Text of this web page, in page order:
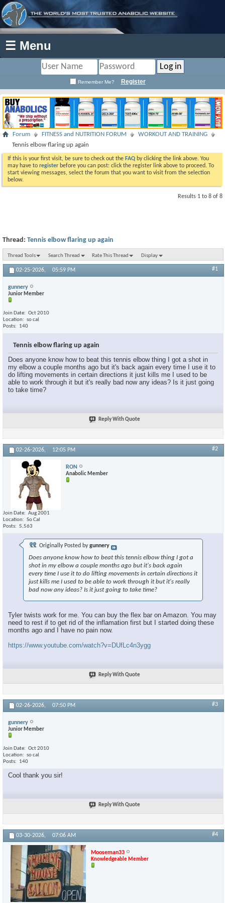
☰ Menu
Remember Me? Register
Forum FITNESS and NUTRITION FORUM
WORKOUT AND TRAINING
Tennis elbow flaring up again
If this is your first visit, be sure to check out the FAQ by clicking the link above. You
may have to register before you can post: click the register link above to proceed. To
start viewing messages, select the forum that you want to visit from the selection
below.
Results 1 to 8 of 8
Thread: Tennis elbow flaring up again
Thread Tools Search Thread Rate This Thread Display
02-25-2026, 05:59 PM #1
gunnery
Junior Member
Join Date
Oct 2010
Location
so cal
Posts
140
Tennis elbow flaring up again
Does anyone know how to beat this tennis elbow thing I got a shot in
my elbow a couple months ago but it's back again every time I use it to
do lifting movements in certain directions it just kills me I used to be
able to work through it but it's really bad now any ideas? Is it just going
to take time?
Reply With Quote
02-26-2026, 12:05 PM #2
RON
Anabolic Member
Join Date
Aug 2001
Location
So Cal
Posts
5,563
Originally Posted bygunnery
Does anyone know how to beat this tennis elbow thing I got a
shot in my elbow a couple months ago but it's back again
every time I use it to do lifting movements in certain directions it
just kills me I used to be able to work through it but it's really
bad now any ideas? Is it just going to take time?
Tyler twists work for me. You can buy the flex bar on Amazon. You may
need to rest if to get rid of the inflamation first but I started doing these
months ago and I have no pain now.
https://www.youtube.com/watch?v=DUfLc4n3ygg
Reply With Quote
02-26-2026, 07:50 PM #3
gunnery
Junior Member
Join Date
Oct 2010
Location
so cal
Posts
140
Cool thank you sir!
Reply With Quote
03-30-2026, 07:06 AM #4
Mooseman33
Knowledgeable Member